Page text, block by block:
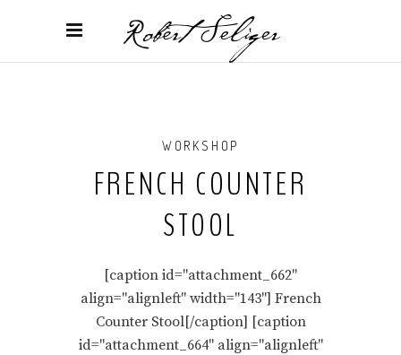
WORKSHOP
FRENCH COUNTER
STOOL
[caption id="attachment_662"
align="alignleft" width="143"] French
Counter Stool[/caption] [caption
id="attachment_664" align="alignleft"